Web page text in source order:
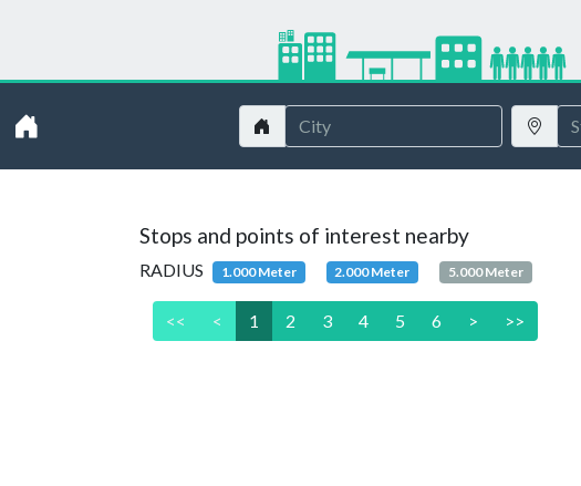
Stops and points of interest nearby
RADIUS 1.000 Meter 2.000 Meter 5.000 Meter
<< < 1 2 3 4 5 6 > >>